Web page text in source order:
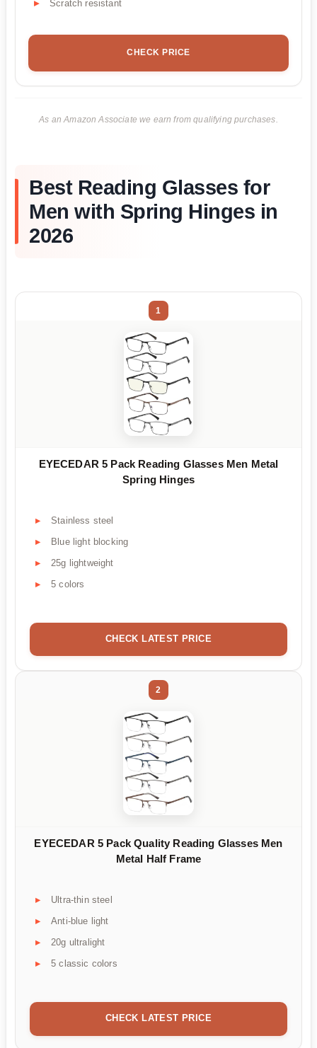
Scratch resistant
CHECK PRICE
As an Amazon Associate we earn from qualifying purchases.
Best Reading Glasses for
Men with Spring Hinges in
2026
1
EYECEDAR 5 Pack Reading Glasses Men Metal
Spring Hinges
Stainless steel
Blue light blocking
25g lightweight
5 colors
CHECK LATEST PRICE
2
EYECEDAR 5 Pack Quality Reading Glasses Men
Metal Half Frame
Ultra-thin steel
Anti-blue light
20g ultralight
5 classic colors
CHECK LATEST PRICE